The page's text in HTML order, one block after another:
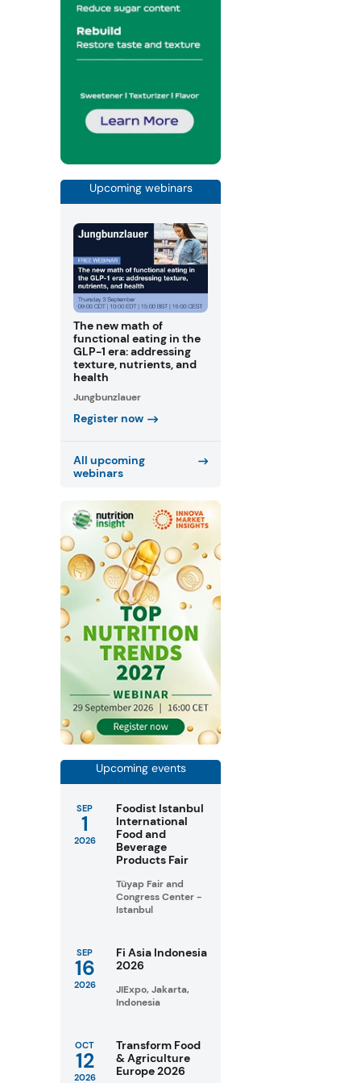
Upcoming webinars
The new math of
functional eating in the
GLP-1 era: addressing
texture, nutrients, and
health
Jungbunzlauer
Register now
All upcoming
webinars
Upcoming events
SEP
1
2026
Foodist Istanbul
International
Food and
Beverage
Products Fair
Tüyap Fair and
Congress Center -
Istanbul
SEP
16
2026
Fi Asia Indonesia
2026
JIExpo, Jakarta,
Indonesia
OCT
12
2026
Transform Food
& Agriculture
Europe 2026